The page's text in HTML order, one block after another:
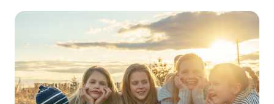
something more meaningful? It is nice to show
our love for our partners, parents, children,
teammates...